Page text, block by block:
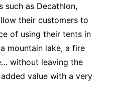
such as Decathlon,
their customers to
of using their tents in
mountain lake, a fire
without leaving the
value with a very